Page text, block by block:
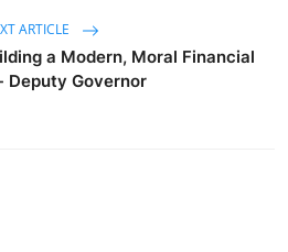
ARTICLE
a Modern, Moral Financial
Deputy Governor